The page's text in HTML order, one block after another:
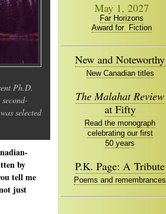
Ph.D.
selected
by
tell me
just
May 1, 2027
Far Horizons
Award for Fiction
New and Noteworthy
New Canadian titles
The Malahat Review
at Fifty
Read the monograph
celebrating our first
50 years
P.K. Page: A Tribute
Poems and remembrances